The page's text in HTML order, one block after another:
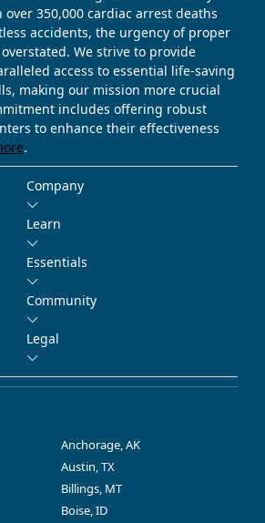
350,000 cardiac arrest deaths
accidents, the urgency of proper
We strive to provide
access to essential life-saving
making our mission more crucial
includes offering robust
to enhance their effectiveness
.
Company
Learn
Essentials
Community
Legal
Anchorage, AK
Austin, TX
Billings, MT
Boise, ID